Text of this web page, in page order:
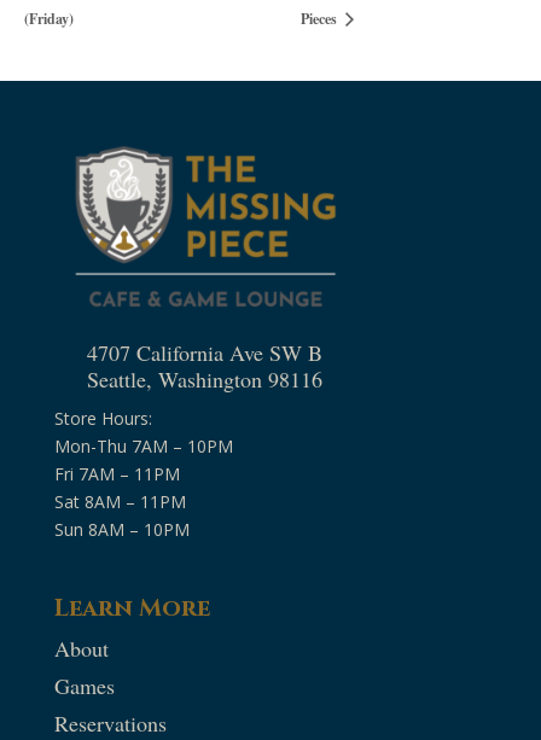
(Friday)
Pieces
4707 California Ave SW B
Seattle, Washington 98116
Store Hours:
Mon-Thu 7AM – 10PM
Fri 7AM – 11PM
Sat 8AM – 11PM
Sun 8AM – 10PM
Learn More
About
Games
Reservations